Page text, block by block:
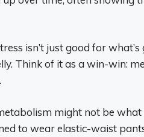
isn’t just good for
Think of it as a win-win:
might not be
to wear elastic-waist